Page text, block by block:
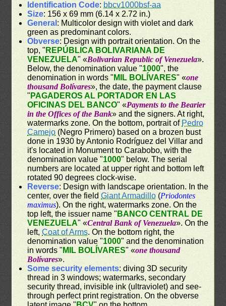
Identification Code: bbcv1000bsf-aa
Size: 156 x 69 mm (6.14 x 2.72 in.)
General : Multicolor design with violet and dark
green as predominant colors.
Obverse: Design with portrait orientation. On the
top, " REPÚBLICA BOLIVARIANA DE
VENEZUELA" «Bolivarian Republic of Venezuela».
Below, the denomination value "1000", the
denomination in words " MIL BOLÍVARES" «one
thousand Bolívares», the date, the payment clause
" PAGADEROS AL PORTADOR EN LAS
OFICINAS DEL BANCO" «Payments to the Bearier
in the Offices of the Bank» and the signers. At right,
watermarks zone. On the bottom, portrait of Pedro
Camejo (Negro Primero) based on a brozen bust
done in 1930 by Antonio Rodríguez del Villar and
it's located in Monument to Carabobo, with the
denomination value "1000" below. The serial
numbers are located at upper right and bottom left
rotated 90 degrees clock-wise.
Reverse: Design with landscape orientation. In the
center, over the fieldGiant Armadillo (Priodontes
maximus). On the right, watermarks zone. On the
top left, the issuer name " BANCO CENTRAL DE
VENEZUELA" «Central Bank of Venezuela». On the
left,Coat of Arms. On the bottom right, the
denomination value "1000" and the denomination
in words " MIL BOLÍVARES" «one thousand
Bolívares».
Some security elements: diving 3D security
thread in 3 windows; watermarks, secondary
security thread, invisible ink (ultraviolet) and see-
through perfect print registration. On the obverse